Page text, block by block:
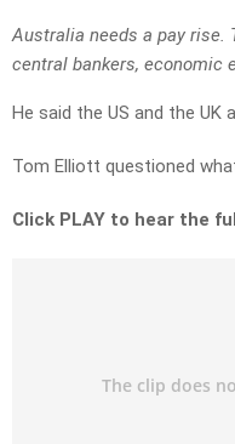
Australia needs a pay rise.
central bankers, economic
He said the US and the UK
Tom Elliott questioned
Click PLAY to hear the